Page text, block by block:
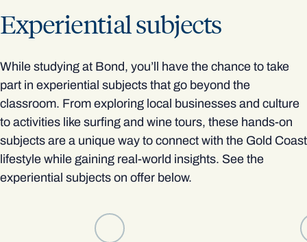
Experiential subjects
While studying at Bond, you’ll have the chance to take
part in experiential subjects that go beyond the
classroom. From exploring local businesses and culture
to activities like surfing and wine tours, these hands-on
subjects are a unique way to connect with the Gold Coast
lifestyle while gaining real-world insights. See the
experiential subjects on offer below.